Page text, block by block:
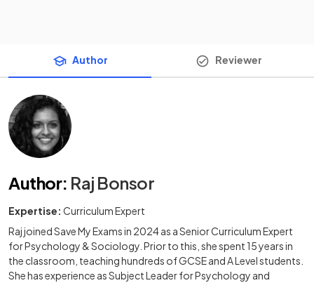
Author Reviewer
Author: Raj Bonsor
Expertise: Curriculum Expert
Raj joined Save My Exams in 2024 as a Senior Curriculum Expert
for Psychology & Sociology. Prior to this, she spent 15 years in
the classroom, teaching hundreds of GCSE and A Level students.
She has experience as Subject Leader for Psychology and